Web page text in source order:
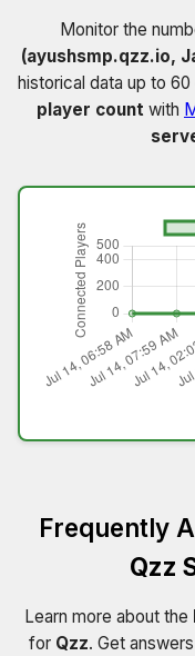
Monitor the
(ayushsmp.qzz.io,
historical data up to
player count with
Frequently
Qzz
Learn more about the
for Qzz. Get